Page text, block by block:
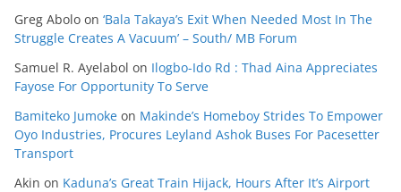
Greg Abolo on ‘Bala Takaya’s Exit When Needed Most In The
Struggle Creates A Vacuum’ – South/ MB Forum
Samuel R. Ayelabol on Ilogbo-Ido Rd : Thad Aina Appreciates
Fayose For Opportunity To Serve
Bamiteko Jumoke on Makinde’s Homeboy Strides To Empower
Oyo Industries, Procures Leyland Ashok Buses For Pacesetter
Transport
Akin on Kaduna’s Great Train Hijack, Hours After It’s Airport